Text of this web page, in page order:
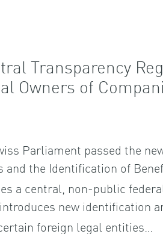
Transparency
Owners of
Parliament passed the
and the Identification of
a central, non-public
new identification
foreign legal entities…